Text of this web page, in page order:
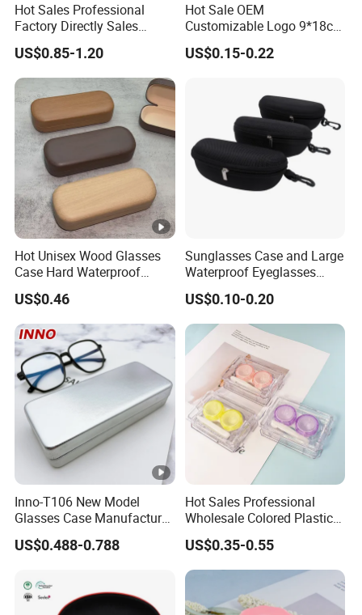
Hot Sales Professional
Factory Directly Sales
Fashion Plastic Spectacle
Custom Color Contact Lens
Storage Container Box
Travel Kit Luxury Contact
Lenses Case
US$0.85-1.20
Hot Sale OEM
Customizable Logo 9*18cm
Durable Optical Glasses
Pouch High Quality
Pouch with Drawstrings
US$0.15-0.22
Hot Unisex Wood Glasses
Case Hard Waterproof
Eyeglass Case Portable
Reading Glasses Box Wood
Solid Color Spectacle Cases
US$0.46
Sunglasses Case and Large
Waterproof Eyeglasses
Case Hard EVA Zipper EVA
Eyeglass Cases for Men &
Women or Children
US$0.10-0.20
Inno-T106 New Model
Glasses Case Manufacturer
Wholesale Ins Style
Rectangular Iron
Customized Logo, Made in
China
US$0.488-0.788
Hot Sales Professional
Wholesale Colored Plastic
Case Mini Square Factory
Colorful Transparent
Contact Lenses Case
Wholesale Gift Box with
Tweezers with GMP/FDA
US$0.35-0.55